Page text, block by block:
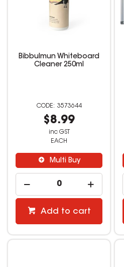
Bibbulmun Whiteboard
Cleaner 250ml
3573644
$8.99
inc GST
EACH
Multi Buy
Add to cart